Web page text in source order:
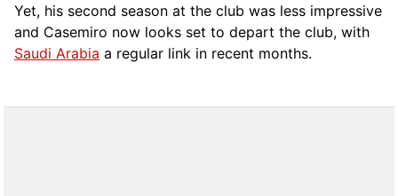
Yet, his second season at the club was less impressive
and Casemiro now looks set to depart the club, with
Saudi Arabia a regular link in recent months.